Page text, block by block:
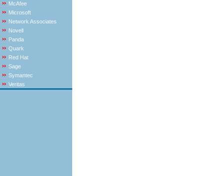
McAfee
Microsoft
Network Associates
Novell
Panda
Quark
Red Hat
Sage
Symantec
Veritas